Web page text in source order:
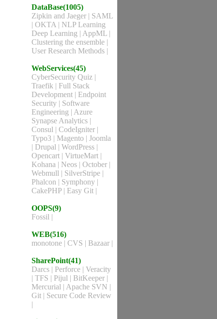
DataBase(1005)
Zipkin and Jaeger | SAML
| OKTA | NLP Learning
Deep Learning | AppML |
Clustering the ensemble |
User Research Methods |
WebServices(45)
CyberSecurity Quiz |
Traefik | Full Stack
Development | Endpoint
Security | Software
Engineering | Azure
Synapse Analytics |
Consul | CodeIgniter |
Typo3 | Magento | Joomla
| Drupal | WordPress |
Opencart | VirtueMart |
Kohana | Neos | October |
Webmull | SilverStripe |
Phalcon | Symphony |
CakePHP | Easy Git |
OOPS(9)
Fossil |
WEB(516)
monotone | CVS | Bazaar |
SharePoint(41)
Darcs | Perforce | Veracity
| TFS | Pijul | BitKeeper |
Mercurial | Apache SVN |
Git | Secure Code Review
|